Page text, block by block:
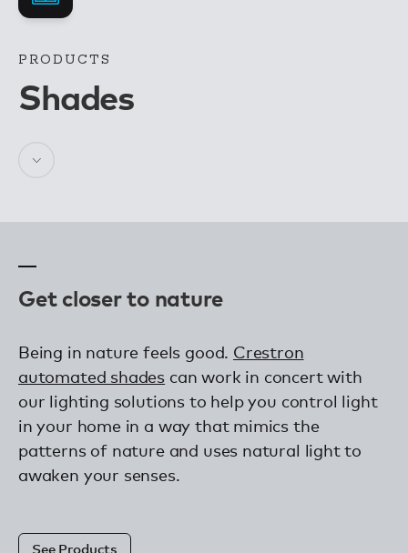
PRODUCTS
Shades
Get closer to nature
Being in nature feels good. Crestron
automated shades can work in concert with
our lighting solutions to help you control light
in your home in a way that mimics the
patterns of nature and uses natural light to
awaken your senses.
See Products